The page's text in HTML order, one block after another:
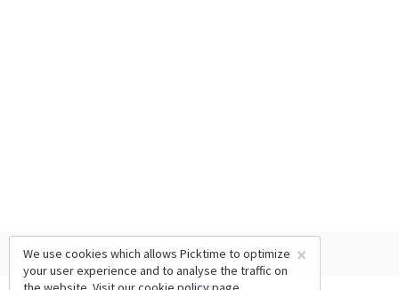
×
We use cookies which allows Picktime to optimize
your user experience and to analyse the traffic on